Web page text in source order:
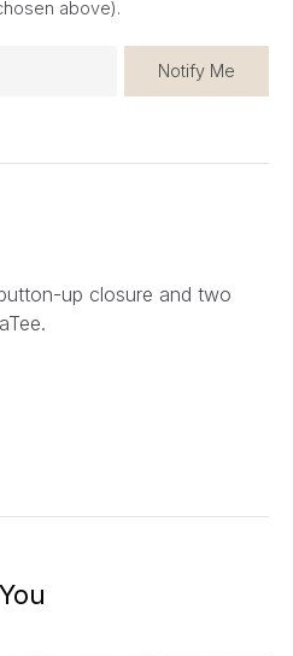
above).
Notify Me
up closure and two